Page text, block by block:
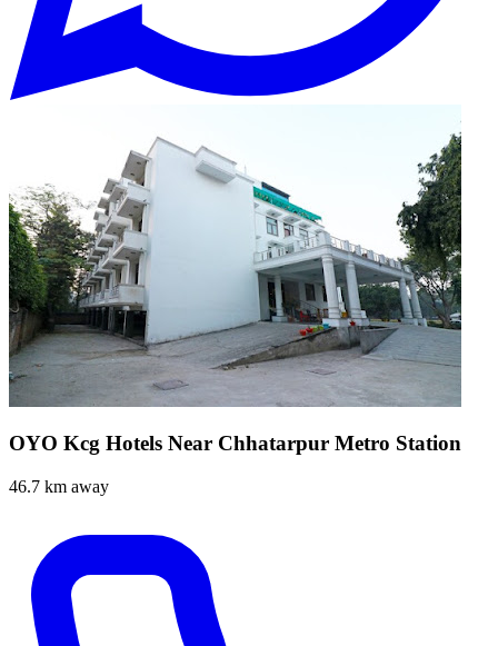
OYO Kcg Hotels Near Chhatarpur Metro Station
46.7 km away